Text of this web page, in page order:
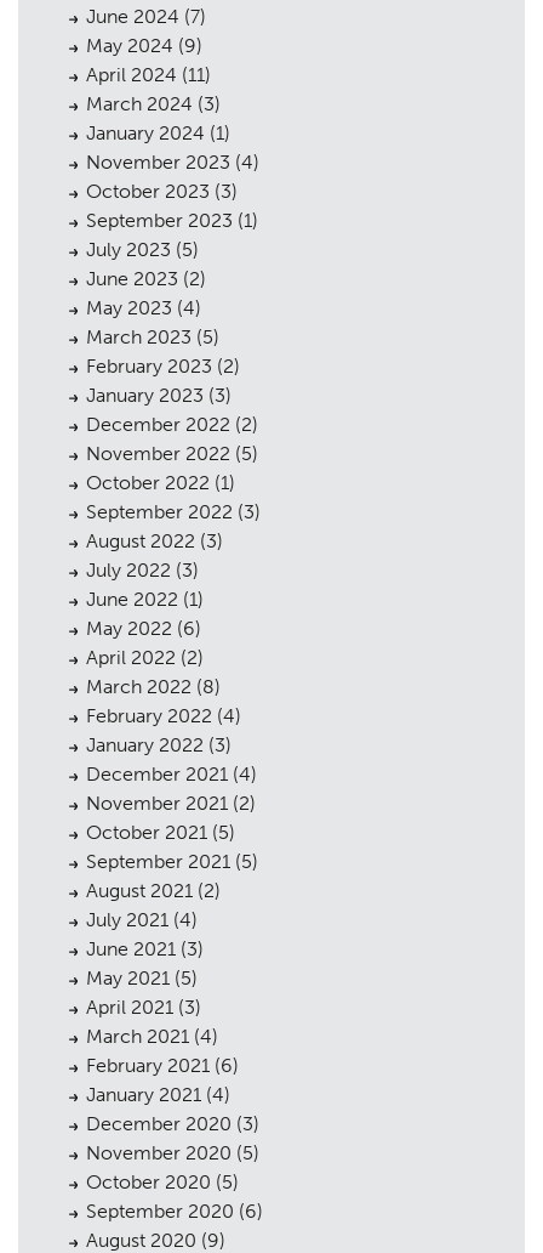
Planning
Landscaping
Heritage
June 2024 (7)
May 2024 (9)
April 2024 (11)
March 2024 (3)
January 2024 (1)
November 2023 (4)
October 2023 (3)
September 2023 (1)
July 2023 (5)
June 2023 (2)
May 2023 (4)
March 2023 (5)
February 2023 (2)
January 2023 (3)
December 2022 (2)
November 2022 (5)
October 2022 (1)
September 2022 (3)
August 2022 (3)
July 2022 (3)
June 2022 (1)
May 2022 (6)
April 2022 (2)
March 2022 (8)
February 2022 (4)
January 2022 (3)
December 2021 (4)
November 2021 (2)
October 2021 (5)
September 2021 (5)
August 2021 (2)
July 2021 (4)
June 2021 (3)
May 2021 (5)
April 2021 (3)
March 2021 (4)
February 2021 (6)
January 2021 (4)
December 2020 (3)
November 2020 (5)
October 2020 (5)
September 2020 (6)
August 2020 (9)